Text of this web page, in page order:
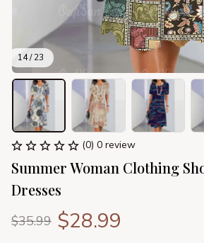
14 / 23
(0) 0 review
Summer Woman Clothing
Dresses
$35.99 $28.99